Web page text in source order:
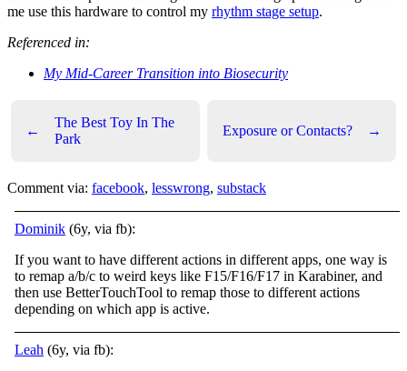
me use this hardware to control my rhythm stage setup.
Referenced in:
My Mid-Career Transition into Biosecurity
←
The Best Toy In The
Park
Exposure or Contacts? →
Comment via: facebook, lesswrong, substack
Dominik (6y, via fb):
If you want to have different actions in different apps, one way is
to remap a/b/c to weird keys like F15/F16/F17 in Karabiner, and
then use BetterTouchTool to remap those to different actions
depending on which app is active.
Leah (6y, via fb):